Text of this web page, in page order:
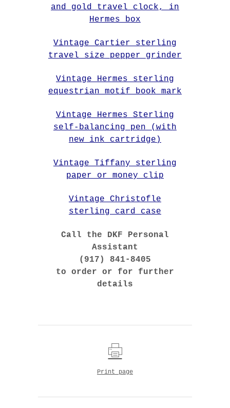
and gold travel clock, in
Hermes box
Vintage Cartier sterling
travel size pepper grinder
Vintage Hermes sterling
equestrian motif book mark
Vintage Hermes Sterling
self-balancing pen (with
new ink cartridge)
Vintage Tiffany sterling
paper or money clip
Vintage Christofle
sterling card case
Call the DKF Personal
Assistant
(917) 841-8405
to order or for further
details
Print page